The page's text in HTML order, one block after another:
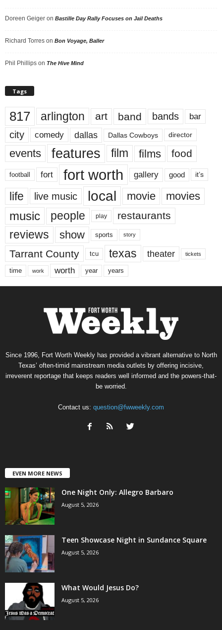
Doreen Geiger on Bastille Day Rally Focuses on Jail Deaths
Richard Torres on Bon Voyage, Baller
Phil Phillips on The Hive Mind
Tags
817 arlington art band bands bar
city comedy dallas Dallas Cowboys director
events features film films food
football fort fort worth gallery good it’s
life live music local movie movies
music people play restaurants
reviews show sports story
Tarrant County tcu texas theater tickets
time work worth year years
Since 1996, Fort Worth Weekly has provided a vibrant alternative to North
Texas’ often-timid mainstream media outlets by offering incisive,
irreverent reportage that keeps readers well informed and the powers-that-
be worried.
Contact us: question@fwweekly.com
EVEN MORE NEWS
One Night Only: Allegro Barbaro
August 5, 2026
Teen Showcase Night in Sundance Square
August 5, 2026
What Would Jesus Do?
August 5, 2026